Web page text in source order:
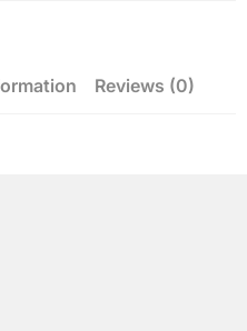
Reviews (0)